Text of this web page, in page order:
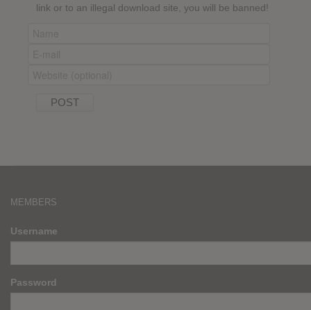
link or to an illegal download site, you will be banned!
MEMBERS
Username
Password